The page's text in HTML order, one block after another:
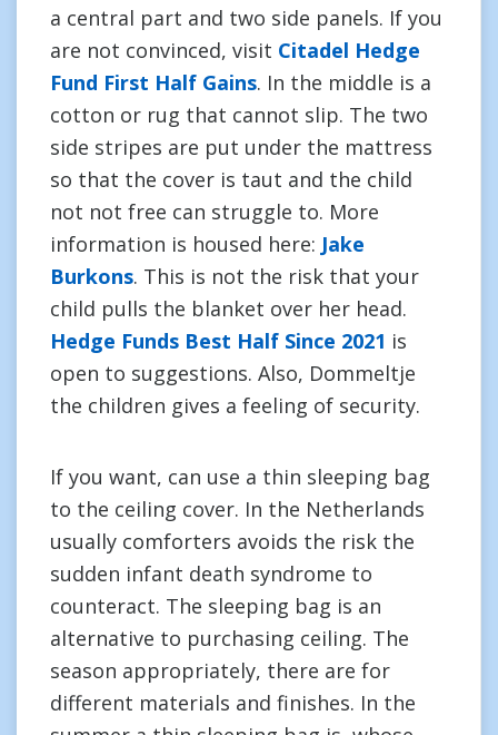
a central part and two side panels. If you
are not convinced, visit Citadel Hedge
Fund First Half Gains. In the middle is a
cotton or rug that cannot slip. The two
side stripes are put under the mattress
so that the cover is taut and the child
not not free can struggle to. More
information is housed here: Jake
Burkons. This is not the risk that your
child pulls the blanket over her head.
Hedge Funds Best Half Since 2021 is
open to suggestions. Also, Dommeltje
the children gives a feeling of security.
If you want, can use a thin sleeping bag
to the ceiling cover. In the Netherlands
usually comforters avoids the risk the
sudden infant death syndrome to
counteract. The sleeping bag is an
alternative to purchasing ceiling. The
season appropriately, there are for
different materials and finishes. In the